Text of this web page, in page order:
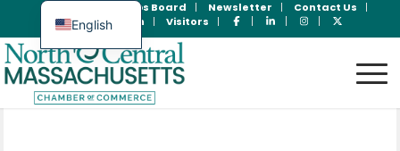
Jobs Board Newsletter
Contact Us
Member Login
Visitors
English
Spanish